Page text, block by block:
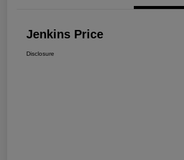
Jenkins Price
Disclosure